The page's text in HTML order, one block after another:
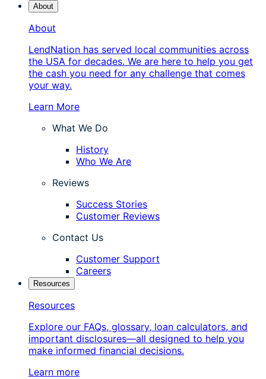
About
About
LendNation has served local communities across
the USA for decades. We are here to help you get
the cash you need for any challenge that comes
your way.
Learn More
What We Do
History
Who We Are
Reviews
Success Stories
Customer Reviews
Contact Us
Customer Support
Careers
Resources
Resources
Explore our FAQs, glossary, loan calculators, and
important disclosures—all designed to help you
make informed financial decisions.
Learn more